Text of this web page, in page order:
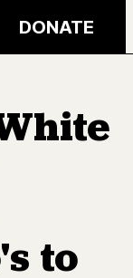
DONATE
to